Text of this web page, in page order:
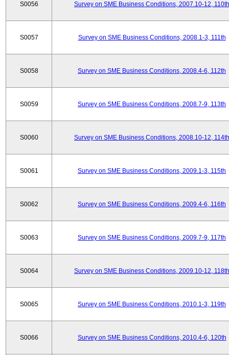
S0056 Survey on SME Business Conditions, 2007.10-12, 110th
S0057 Survey on SME Business Conditions, 2008.1-3, 111th
S0058 Survey on SME Business Conditions, 2008.4-6, 112th
S0059 Survey on SME Business Conditions, 2008.7-9, 113th
S0060 Survey on SME Business Conditions, 2008.10-12, 114th
S0061 Survey on SME Business Conditions, 2009.1-3, 115th
S0062 Survey on SME Business Conditions, 2009.4-6, 116th
S0063 Survey on SME Business Conditions, 2009.7-9, 117th
S0064 Survey on SME Business Conditions, 2009.10-12, 118th
S0065 Survey on SME Business Conditions, 2010.1-3, 119th
S0066 Survey on SME Business Conditions, 2010.4-6, 120th